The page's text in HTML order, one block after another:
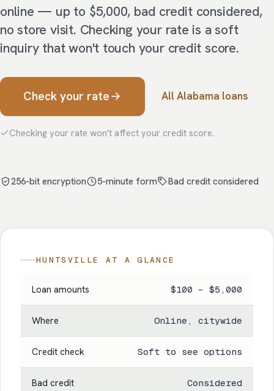
online — up to $5,000, bad credit considered,
no store visit. Checking your rate is a soft
inquiry that won't touch your credit score.
Check your rate All Alabama loans
Checking your rate won't affect your credit score.
256-bit encryption 5-minute form Bad credit considered
HUNTSVILLE AT A GLANCE
Loan amounts $100 – $5,000
Where Online, citywide
Credit check Soft to see options
Bad credit Considered